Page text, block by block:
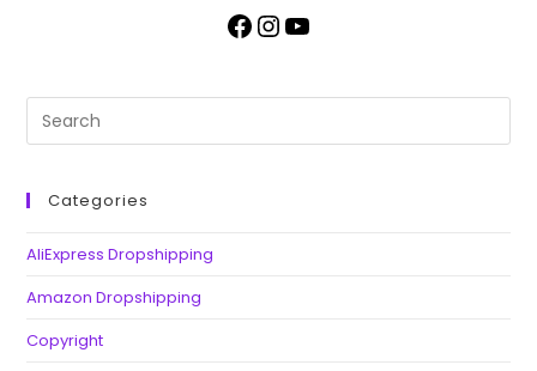
Categories
AliExpress Dropshipping
Amazon Dropshipping
Copyright